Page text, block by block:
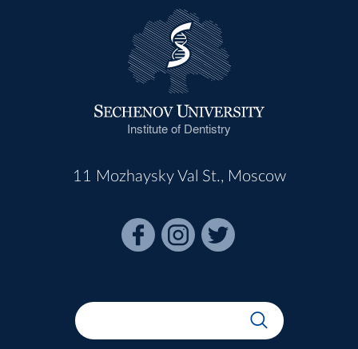
Institute of Dentistry
11 Mozhaysky Val St., Moscow